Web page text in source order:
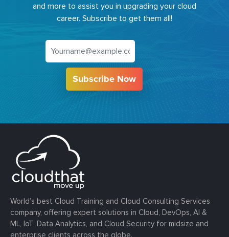
and more to assist you in upgrading your cloud
career. Subscribe to get them all!
Subscribe Now
World’s best Cloud Training and Cloud Consulting Services
company, offering expert solutions in Cloud, DevOps, AI &
ML, IoT, Data Analytics, and Cloud Security for midsize and
enterprise clients across the globe.